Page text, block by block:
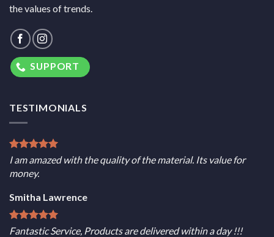
the values of trends.
SUPPORT
TESTIMONIALS
I am amazed with the quality of the material. Its value for
money.
Smitha Lawrence
Fantastic Service, Products are delivered within a day !!!